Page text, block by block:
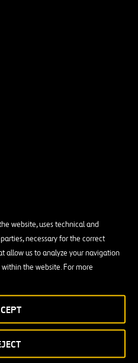
website, uses technical and
necessary for the correct
allow us to analyze your navigation
the website. For more